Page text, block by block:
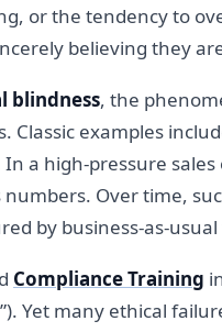
or the tendency to
believing they
blindness, the
examples
a high-pressure
Over time,
by business-as-
Compliance Training
Yet many ethical